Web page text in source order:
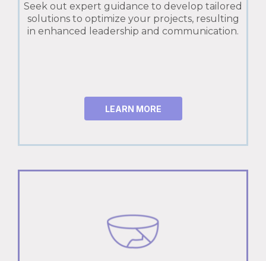
Seek out expert guidance to develop tailored
solutions to optimize your projects, resulting
in enhanced leadership and communication.
LEARN MORE